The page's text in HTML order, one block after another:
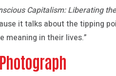
Capitalism: Liberating
it talks about the tipping
meaning in their lives.”